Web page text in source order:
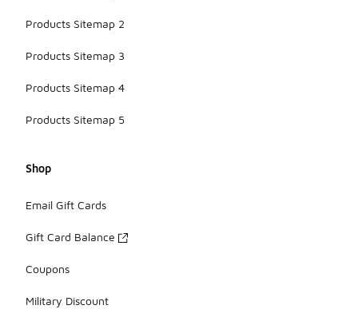
Products Sitemap 2
Products Sitemap 3
Products Sitemap 4
Products Sitemap 5
Shop
Email Gift Cards
Gift Card Balance
Coupons
Military Discount